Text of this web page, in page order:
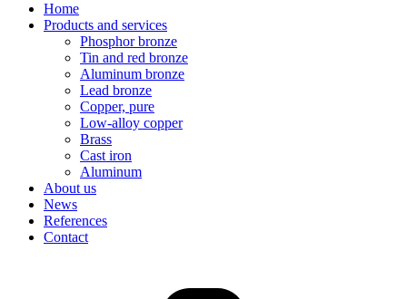
Home
Products and services
Phosphor bronze
Tin and red bronze
Aluminum bronze
Lead bronze
Copper, pure
Low-alloy copper
Brass
Cast iron
Aluminum
About us
News
References
Contact